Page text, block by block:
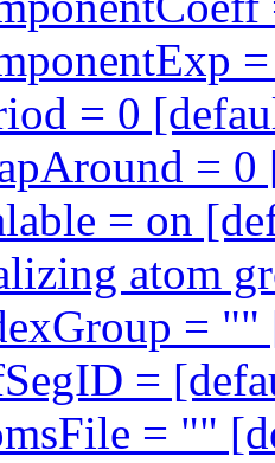
= 0
=
= on
atom
=
=
= ""